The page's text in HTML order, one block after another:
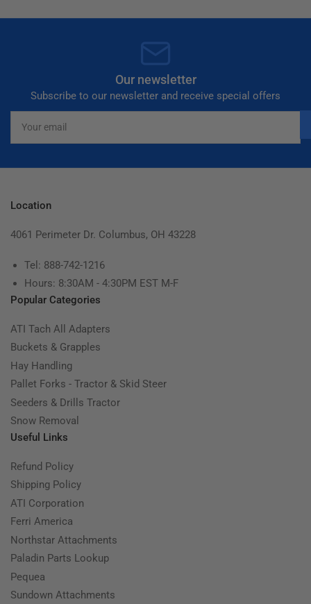
Our newsletter
Subscribe to our newsletter and receive special offers
email
Location
4061 Perimeter Dr. Columbus, OH 43228
Tel: 888-742-1216
Hours: 8:30AM - 4:30PM EST M-F
Popular Categories
ATI Tach All Adapters
Buckets & Grapples
Hay Handling
Pallet Forks - Tractor & Skid Steer
Seeders & Drills Tractor
Snow Removal
Useful Links
Refund Policy
Shipping Policy
ATI Corporation
Ferri America
Northstar Attachments
Paladin Parts Lookup
Pequea
Sundown Attachments